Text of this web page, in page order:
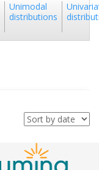
Unimodal
distributions